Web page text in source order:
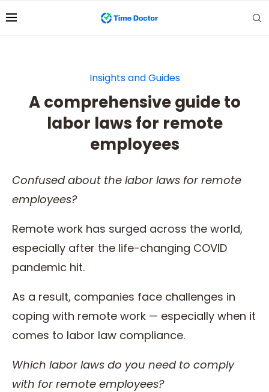
Insights and Guides
A comprehensive guide to
labor laws for remote
employees
Confused about the labor laws for remote
employees?
Remote work has surged across the world,
especially after the life-changing COVID
pandemic hit.
As a result, companies face challenges in
coping with remote work — especially when it
comes to labor law compliance.
Which labor laws do you need to comply
with for remote employees?